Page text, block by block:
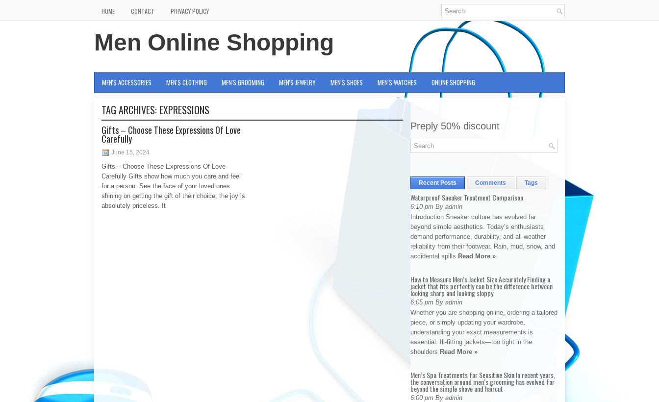
HOME CONTACT PRIVACY POLICY
Men Online Shopping
MEN'S ACCESSORIES MEN'S CLOTHING MEN'S GROOMING MEN'S JEWELRY MEN'S SHOES MEN'S WATCHES ONLINE SHOPPING
TAG ARCHIVES: EXPRESSIONS
Gifts – Choose These Expressions Of Love
Carefully
June 15, 2024
Gifts – Choose These Expressions Of Love
Carefully Gifts show how much you care and feel
for a person. See the face of your loved ones
shining on getting the gift of their choice; the joy is
absolutely priceless. It
Preply 50% discount
Recent Posts Comments Tags
Waterproof Sneaker Treatment Comparison
6:10 pm By admin
Introduction Sneaker culture has evolved far
beyond simple aesthetics. Today’s enthusiasts
demand performance, durability, and all-weather
reliability from their footwear. Rain, mud, snow, and
accidental spills Read More »
How to Measure Men’s Jacket Size Accurately Finding a
jacket that fits perfectly can be the difference between
looking sharp and looking sloppy
6:05 pm By admin
Whether you are shopping online, ordering a tailored
piece, or simply updating your wardrobe,
understanding your exact measurements is
essential. Ill-fitting jackets—too tight in the
shoulders Read More »
Men’s Spa Treatments for Sensitive Skin In recent years,
the conversation around men’s grooming has evolved far
beyond the simple shave and haircut
6:00 pm By admin